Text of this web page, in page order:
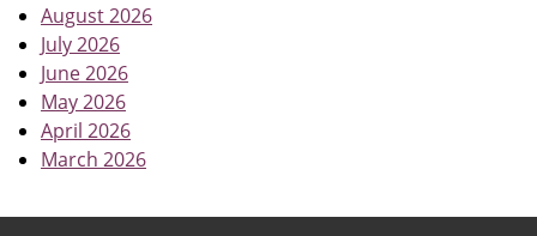
August 2026
July 2026
June 2026
May 2026
April 2026
March 2026